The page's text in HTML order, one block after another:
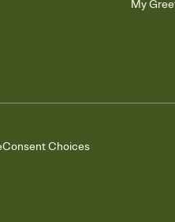
My
Consent Choices